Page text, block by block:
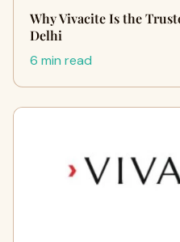
Why Vivacite Is the
Delhi
6 min read